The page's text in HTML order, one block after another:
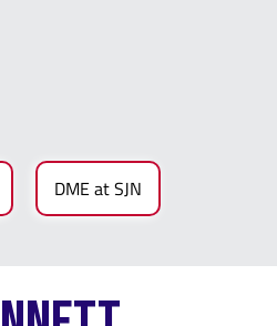
DME at SJN